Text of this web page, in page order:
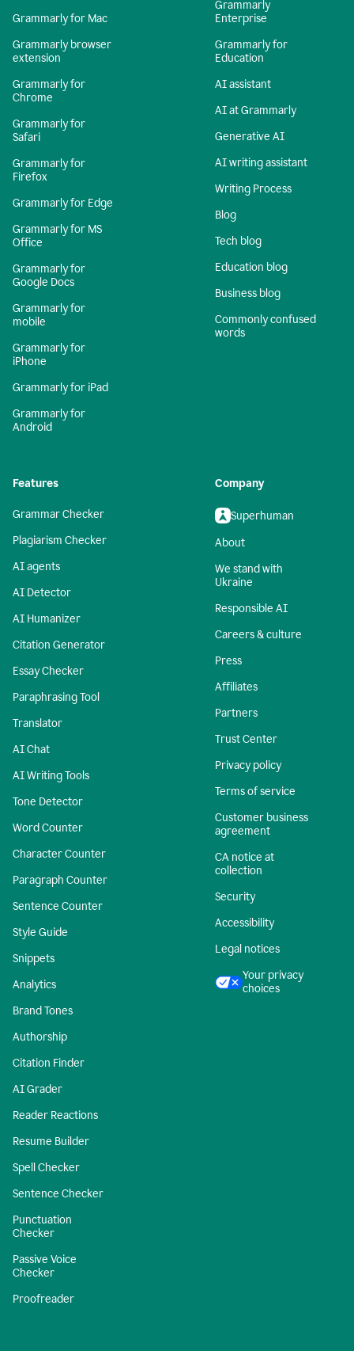
Grammarly for Mac
Grammarly browser
extension
Grammarly for
Chrome
Grammarly for
Safari
Grammarly for
Firefox
Grammarly for Edge
Grammarly for MS
Office
Grammarly for
Google Docs
Grammarly for
mobile
Grammarly for
iPhone
Grammarly for iPad
Grammarly for
Android
Grammarly
Enterprise
Grammarly for
Education
AI assistant
AI at Grammarly
Generative AI
AI writing assistant
Writing Process
Blog
Tech blog
Education blog
Business blog
Commonly confused
words
Features
Grammar Checker
Plagiarism Checker
AI agents
AI Detector
AI Humanizer
Citation Generator
Essay Checker
Paraphrasing Tool
Translator
AI Chat
AI Writing Tools
Tone Detector
Word Counter
Character Counter
Paragraph Counter
Sentence Counter
Style Guide
Snippets
Analytics
Brand Tones
Authorship
Citation Finder
AI Grader
Reader Reactions
Resume Builder
Spell Checker
Sentence Checker
Punctuation
Checker
Passive Voice
Checker
Proofreader
Company
Superhuman
About
We stand with
Ukraine
Responsible AI
Careers & culture
Press
Affiliates
Partners
Trust Center
Privacy policy
Terms of service
Customer business
agreement
CA notice at
collection
Security
Accessibility
Legal notices
Your privacy
choices